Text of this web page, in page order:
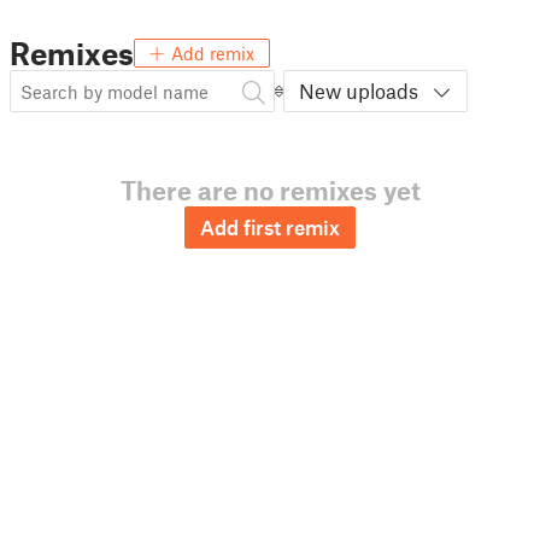
Remixes Add remix
New uploads
There are no remixes yet
Add first remix